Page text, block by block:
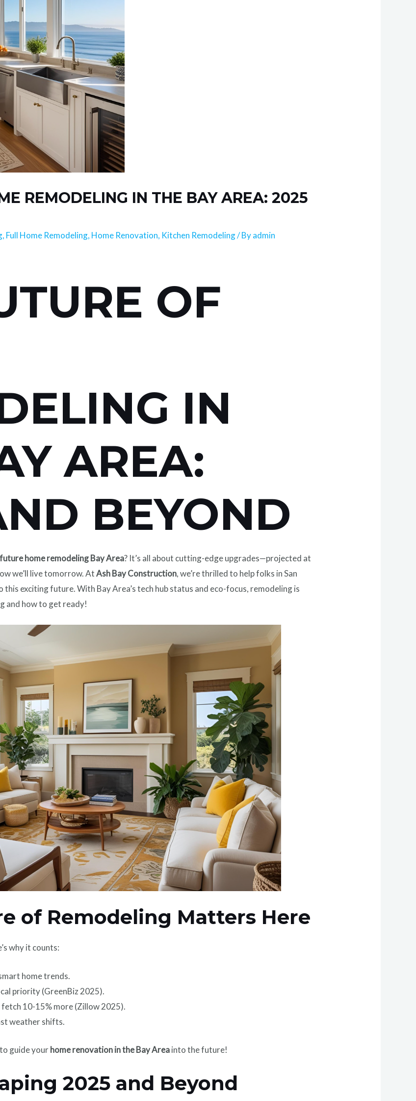
REMODELING IN THE BAY AREA: 2025
, Full Home Remodeling, Home Renovation, Kitchen Remodeling/ Byadmin
OF
IN
AREA:
BEYOND
future home remodeling Bay Area? It’s all about cutting-edge upgrades—projected at
we’ll live tomorrow. AtAsh Bay Construction, we’re thrilled to help folks in San
this exciting future. With Bay Area’s tech hub status and eco-focus, remodeling is
and how to get ready!
of Remodeling Matters Here
why it counts:
home trends.
priority (GreenBiz 2025).
fetch 10-15% more (Zillow 2025).
weather shifts.
guide yourhome renovation in the Bay Areainto the future!
2025 and Beyond